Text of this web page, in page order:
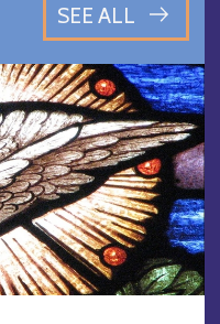
SEE ALL